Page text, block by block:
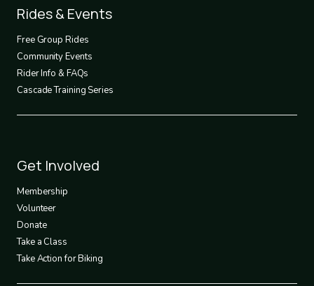
Footer
2
Rides & Events
Free Group Rides
Community Events
Rider Info & FAQs
Cascade Training Series
Footer
3
Get Involved
Membership
Volunteer
Donate
Take a Class
Take Action for Biking